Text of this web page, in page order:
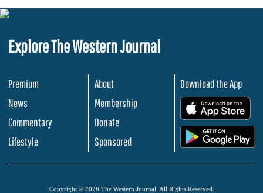
Explore The Western Journal
Premium
News
Commentary
Lifestyle
About
Membership
Donate
Sponsored
Download the App
Copyright © 2026 The Western Journal. All Rights Reserved.